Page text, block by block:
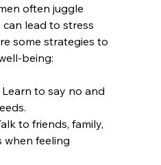
often juggle
lead to stress
some strategies to
being:
Learn to say no and
to friends, family,
when feeling